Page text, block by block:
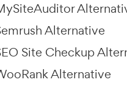
Alternative
Site Checkup
Alternative